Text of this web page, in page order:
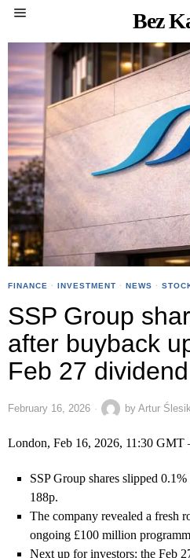
Bez
FINANCE · INVESTMENT · NEWS ·
SSP Group
after buyback
Feb 27
February 16, 2026 by Artur Ślesik
London, Feb 16, 2026, 11:30 GMT
SSP Group shares slipped
188p.
The company revealed a fresh
ongoing £100 million
Next up for investors: the Feb